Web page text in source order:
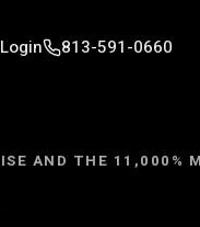
813-591-0660
AND THE 11,000%